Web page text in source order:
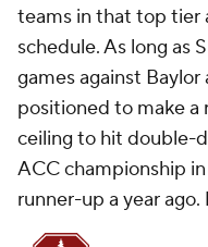
teams in that top tier
schedule. As long as
games against
positioned to make a
ceiling to hit double-
ACC championship
runner-up a year ago.